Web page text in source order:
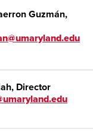
Guzmán,
Director